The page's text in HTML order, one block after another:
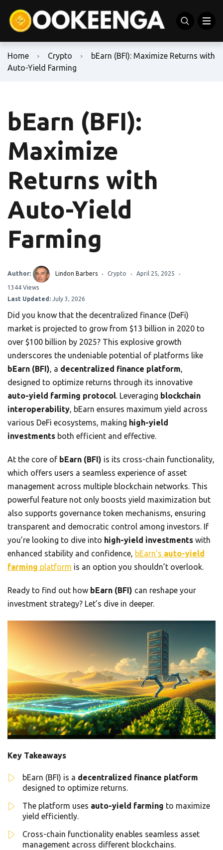
Home Crypto
bEarn (BFI): Maximize Returns with
Auto-Yield Farming
bEarn (BFI):
Maximize
Returns with
Auto-Yield
Farming
Author: Lindon Barbers Crypto April 25, 2025
1344 Views
Last Updated: July 3, 2026
Did you know that the decentralized finance (DeFi)
market is projected to grow from $13 billion in 2020 to
over $100 billion by 2025? This explosive growth
underscores the undeniable potential of platforms like
bEarn (BFI), a decentralized finance platform,
designed to optimize returns through its innovative
auto-yield farming protocol. Leveraging blockchain
interoperability, bEarn ensures maximum yield across
various DeFi ecosystems, making high-yield
investments both efficient and effective.
At the core of bEarn (BFI) is its cross-chain functionality,
which offers users a seamless experience of asset
management across multiple blockchain networks. This
powerful feature not only boosts yield maximization but
also supports governance token mechanisms, ensuring
transparent and democratic control among investors. If
you’re looking to dive into high-yield investments with
enhanced stability and confidence, bEarn’s auto-yield
farming platform is an option you shouldn’t overlook.
Ready to find out how bEarn (BFI) can reshape your
investment strategy? Let’s dive in deeper.
Key Takeaways
bEarn (BFI) is a decentralized finance platform
designed to optimize returns.
The platform uses auto-yield farming to maximize
yield efficiently.
Cross-chain functionality enables seamless asset
management across different blockchains.